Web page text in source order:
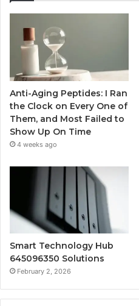
Anti-Aging Peptides: I Ran
the Clock on Every One of
Them, and Most Failed to
Show Up On Time
4 weeks ago
Smart Technology Hub
645096350 Solutions
February 2, 2026